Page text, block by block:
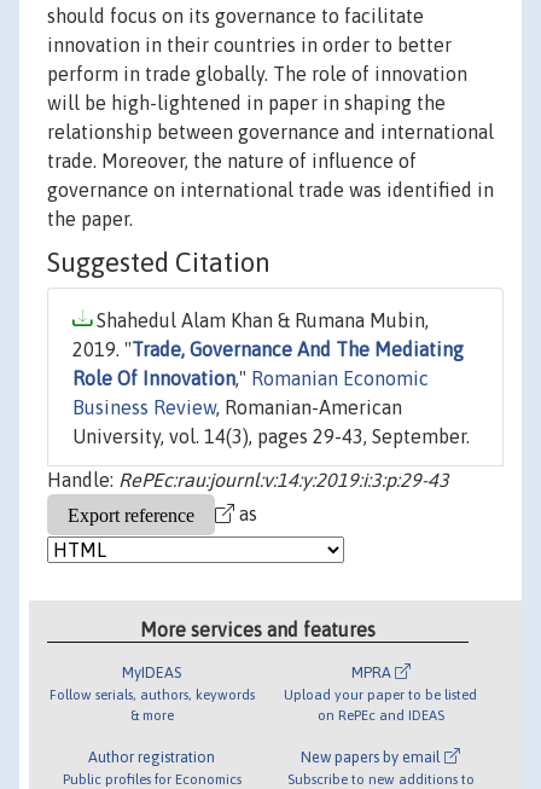
should focus on its governance to facilitate
innovation in their countries in order to better
perform in trade globally. The role of innovation
will be high-lightened in paper in shaping the
relationship between governance and international
trade. Moreover, the nature of influence of
governance on international trade was identified in
the paper.
Suggested Citation
Shahedul Alam Khan & Rumana Mubin,
2019. "Trade, Governance And The Mediating
Role Of Innovation," Romanian Economic
Business Review, Romanian-American
University, vol. 14(3), pages 29-43, September.
Handle: RePEc:rau:journl:v:14:y:2019:i:3:p:29-43
as
More services and features
MyIDEAS
Follow serials, authors, keywords
& more
Author registration
Public profiles for Economics
MPRA
Upload your paper to be listed
on RePEc and IDEAS
New papers by email
Subscribe to new additions to